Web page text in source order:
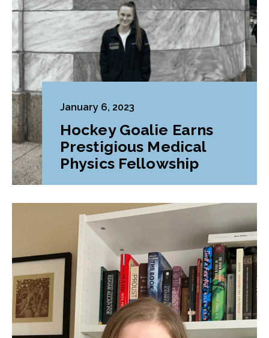
January 6, 2023
Hockey Goalie Earns
Prestigious Medical
Physics Fellowship